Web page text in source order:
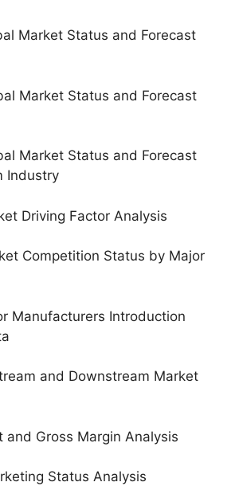
Market Status and Forecast
Market Status and Forecast
Market Status and Forecast
Industry
Driving Factor Analysis
Competition Status by Major
Manufacturers Introduction
and Downstream Market
and Gross Margin Analysis
Status Analysis